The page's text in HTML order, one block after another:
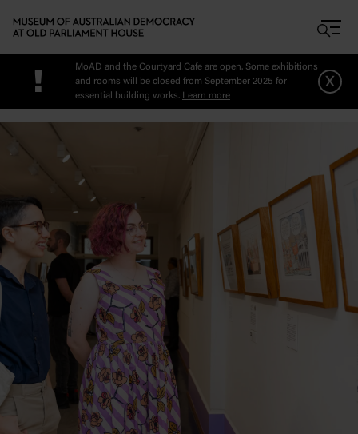
!
MoAD and the Courtyard Cafe are open. Some exhibitions
and rooms will be closed from September 2025 for
essential building works. Learn more
x